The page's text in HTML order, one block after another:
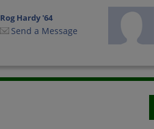
Rog Hardy '64
Send a Message